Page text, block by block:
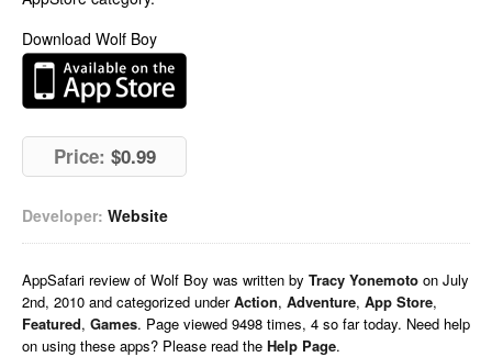
Download Wolf Boy
Price: $0.99
Developer: Website
AppSafari review of Wolf Boy was written by Tracy Yonemoto on July
2nd, 2010 and categorized underAction, Adventure, App Store,
Featured, Games. Page viewed 9498 times, 4 so far today. Need help
on using these apps? Please read the Help Page.